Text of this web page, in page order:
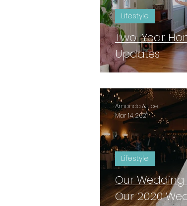
Two-Year
Updates
Lifestyle
Our Wedding
Our 2020
Lifestyle
Amanda & Joe
Mar 14, 2021